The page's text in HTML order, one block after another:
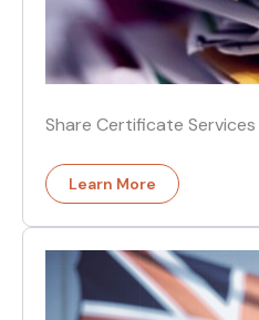
Share Certificate Services
Learn More